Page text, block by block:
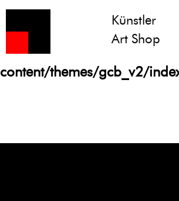
Notice
: Undefined variable:
/homepages/21/
content/themes/gcb_v2/
Künstler
Art Shop